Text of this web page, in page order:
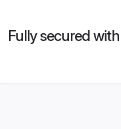
Fully secured